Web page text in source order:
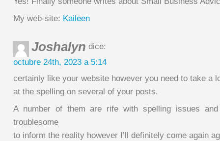
My web-site: Kaileen
Joshalyn dice:
octubre 24th, 2023 a 5:14
certainly like your website however you need to take a
at the spelling on several of your posts.
A number of them are rife with spelling issues
troublesome
to inform the reality however I’ll definitely come again